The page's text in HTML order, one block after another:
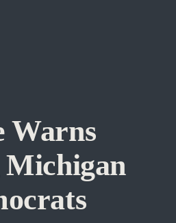
Warns
Michigan